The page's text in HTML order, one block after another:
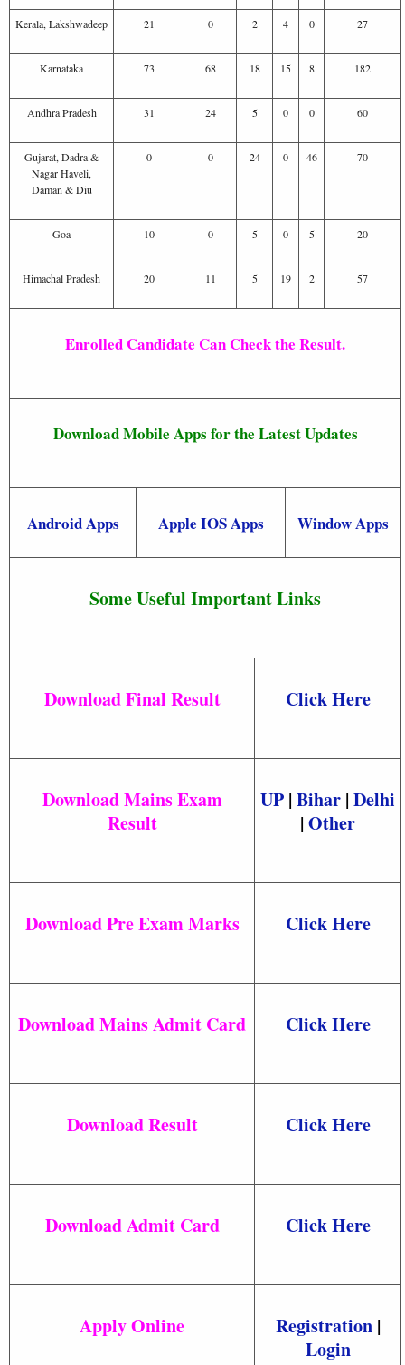
Kerala, Lakshwadeep 21 0 2 4 0 27
Karnataka 73 68 18 15 8 182
Andhra Pradesh 31 24 5 0 0 60
Gujarat, Dadra &
Nagar Haveli,
Daman & Diu
0 0 24 0 46 70
Goa 10 0 5 0 5 20
Himachal Pradesh 20 11 5 19 2 57
Enrolled Candidate Can Check the Result.
Download Mobile Apps for the Latest Updates
Android Apps Apple IOS Apps Window Apps
Some Useful Important Links
Download Final Result Click Here
Download Mains Exam
Result
UP | Bihar | Delhi
| Other
Download Pre Exam Marks Click Here
Download Mains Admit Card Click Here
Download Result Click Here
Download Admit Card Click Here
Apply Online Registration|
Login